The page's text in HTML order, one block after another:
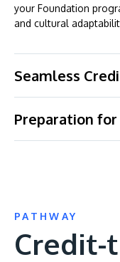
your Foundation
and cultural
Seamless
Preparation for
PATHWAY
Credit-